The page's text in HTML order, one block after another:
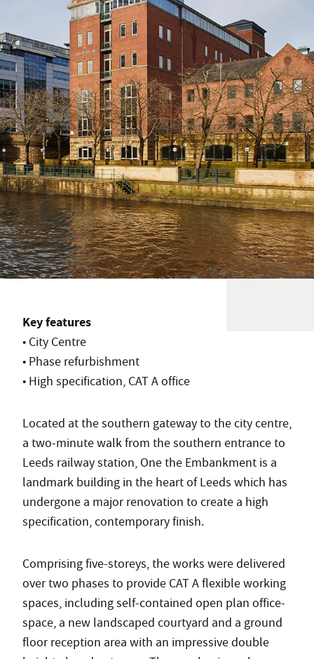
Key features
• City Centre
• Phase refurbishment
• High specification, CAT A office
Located at the southern gateway to the city centre,
a two-minute walk from the southern entrance to
Leeds railway station, One the Embankment is a
landmark building in the heart of Leeds which has
undergone a major renovation to create a high
specification, contemporary finish.
Comprising five-storeys, the works were delivered
over two phases to provide CAT A flexible working
spaces, including self-contained open plan office-
space, a new landscaped courtyard and a ground
floor reception area with an impressive double